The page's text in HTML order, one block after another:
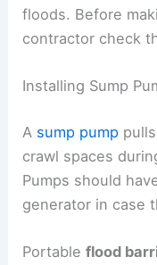
floods. Before
contractor check
Installing Sump
A sump pump
crawl spaces
Pumps should
generator in case
Portableflood